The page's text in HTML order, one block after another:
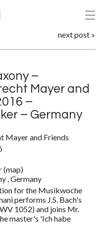
next post »
–
Mayer and
–
– Germany
Mayer and Friends
(map)
, Germany
for the Musikwoche
performs J.S. Bach's
1052) and joins Mr.
master's 'Ich habe